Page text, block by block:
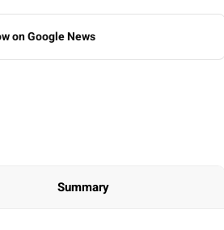
on Google News
Summary